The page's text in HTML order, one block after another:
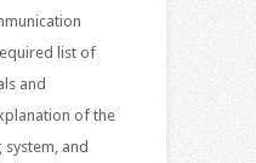
list of
and
of the
and